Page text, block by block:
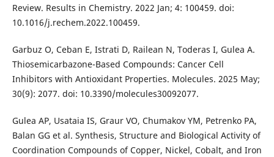
Review. Results in Chemistry. 2022 Jan; 4: 100459. doi:
10.1016/j.rechem.2022.100459.
Garbuz O, Ceban E, Istrati D, Railean N, Toderas I, Gulea A.
Thiosemicarbazone-Based Compounds: Cancer Cell
Inhibitors with Antioxidant Properties. Molecules. 2025 May;
30(9): 2077. doi: 10.3390/molecules30092077.
Gulea АP, Usataia IS, Graur VО, Chumakov YM, Petrenko PA,
Balan GG et al. Synthesis, Structure and Biological Activity of
Coordination Compounds of Copper, Nickel, Cobalt, and Iron